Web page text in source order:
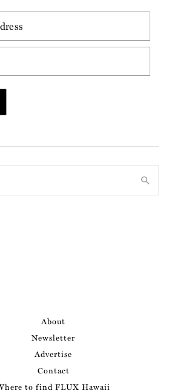
About
Newsletter
Advertise
Contact
to find FLUX Hawaii